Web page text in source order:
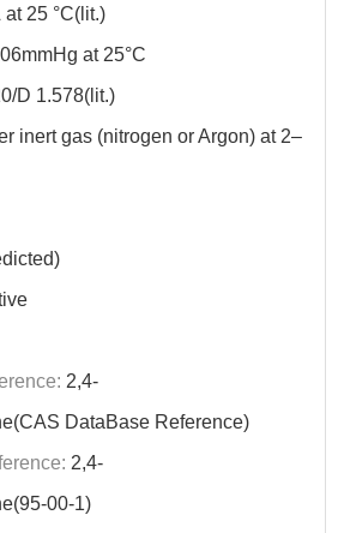
25 °C(lit.)
at 25°C
D 1.578(lit.)
inert gas (nitrogen or Argon) at 2–
2,4-
DataBase Reference)
2,4-
00-1)